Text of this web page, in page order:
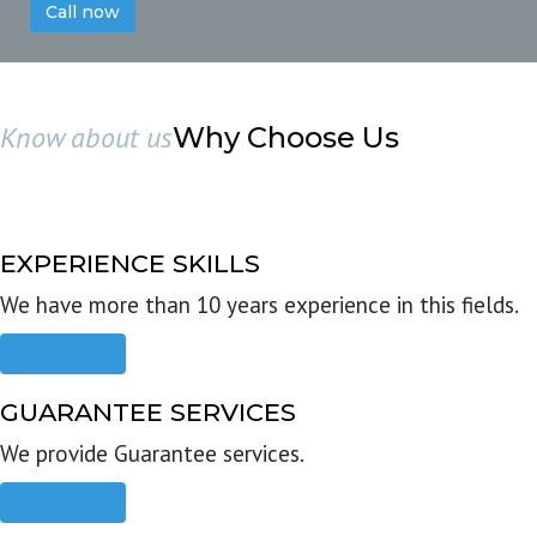
Call now
Know about usWhy Choose Us
EXPERIENCE SKILLS
We have more than 10 years experience in this fields.
GUARANTEE SERVICES
We provide Guarantee services.